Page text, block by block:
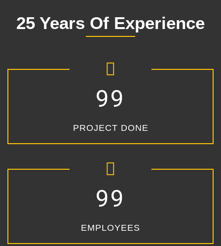
25 Years Of Experience
99
PROJECT DONE
99
EMPLOYEES